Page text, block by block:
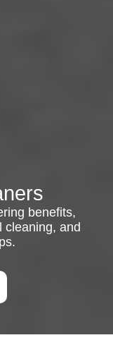
benefits,
cleaning, and